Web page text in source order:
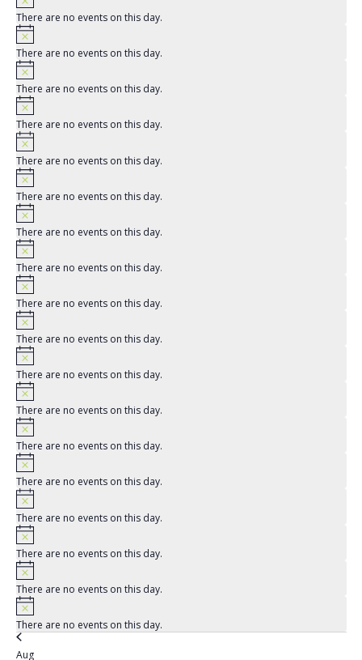
There are no events on this day.
There are no events on this day.
There are no events on this day.
There are no events on this day.
There are no events on this day.
There are no events on this day.
There are no events on this day.
There are no events on this day.
There are no events on this day.
There are no events on this day.
There are no events on this day.
There are no events on this day.
There are no events on this day.
There are no events on this day.
There are no events on this day.
There are no events on this day.
There are no events on this day.
There are no events on this day.
Aug